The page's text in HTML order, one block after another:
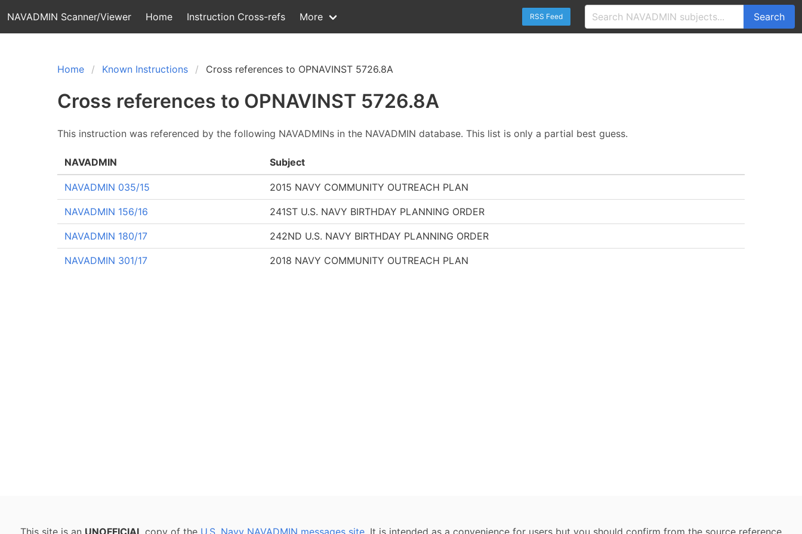
NAVADMIN Scanner/Viewer Home Instruction Cross-refs More RSS Feed Search
Home Known Instructions Cross references to OPNAVINST 5726.8A
Cross references to OPNAVINST 5726.8A
This instruction was referenced by the following NAVADMINs in the NAVADMIN database. This list is only a partial best guess.
NAVADMIN Subject
NAVADMIN 035/15 2015 NAVY COMMUNITY OUTREACH PLAN
NAVADMIN 156/16 241ST U.S. NAVY BIRTHDAY PLANNING ORDER
NAVADMIN 180/17 242ND U.S. NAVY BIRTHDAY PLANNING ORDER
NAVADMIN 301/17 2018 NAVY COMMUNITY OUTREACH PLAN
This site is an UNOFFICIAL copy of the U.S. Navy NAVADMIN messages site . It is intended as a convenience for users but you should confirm from the source reference